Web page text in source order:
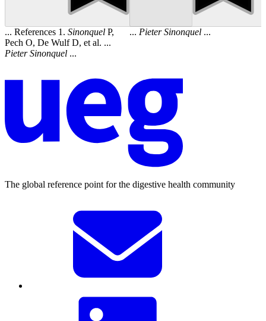
... References 1. Sinonquel P,
Pech O, De Wulf D, et al. ...
Pieter Sinonquel ...
... Pieter Sinonquel...
The global reference point for the digestive health community